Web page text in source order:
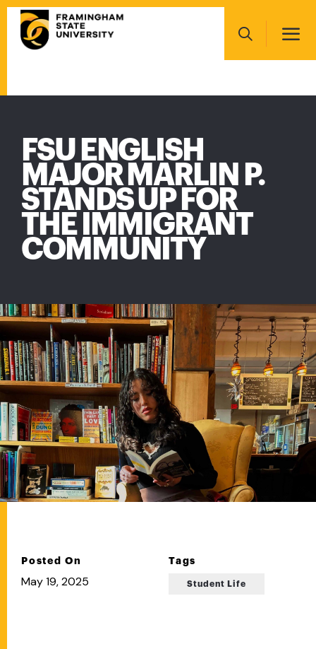
Skip
main
Search
Main
FSU ENGLISH
MAJOR MARLIN P.
STANDS UP FOR
THE IMMIGRANT
COMMUNITY
Posted On
May 19, 2025
Tags
Student Life